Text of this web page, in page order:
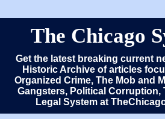
The Chicago
Get the latest breaking current
Historic Archive of articles
Organized Crime, The Mob and
Gangsters, Political Corruption,
Legal System at